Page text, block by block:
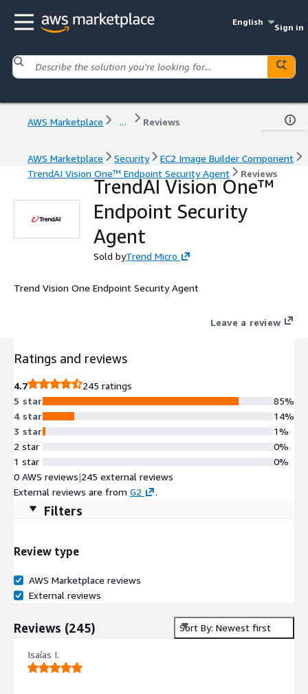
English
Sign in
AWS Marketplace ... Reviews
AWS Marketplace Security
EC2 Image Builder Component
TrendAI Vision One™ Endpoint Security Agent
Reviews
TrendAI Vision One™
Endpoint Security
Agent
Sold byTrend Micro
Trend Vision One Endpoint Security Agent
Leave a review
Ratings and reviews
4.7
245 ratings
5 star
4 star
3 star
2 star
1 star
85%
14%
1%
0%
0%
0 AWS reviews|245 external reviews
External reviews are from G2 .
Filters
Review type
AWS Marketplace reviews
External reviews
Reviews (245) Sort By: Newest first
Isaías I.